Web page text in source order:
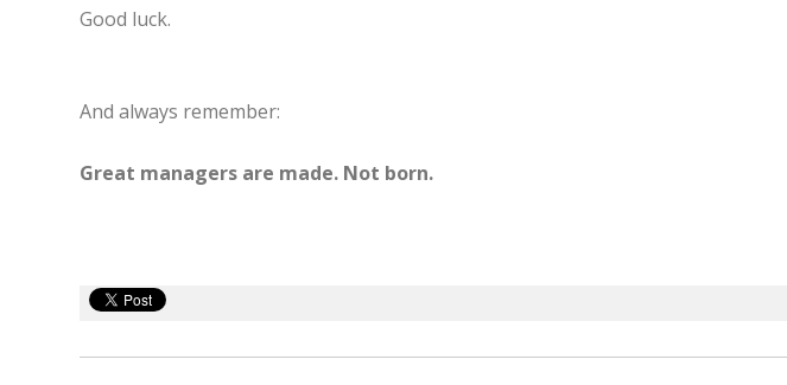
Good luck.
And always remember:
Great managers are made. Not born.